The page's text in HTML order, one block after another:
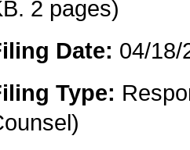
2 pages)
Date: 04/18/
Type: